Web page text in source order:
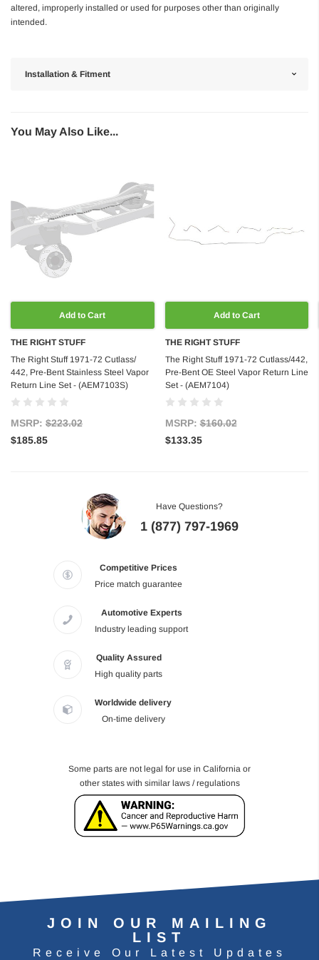
altered, improperly installed or used for purposes other than originally
intended.
Installation & Fitment
You May Also Like...
Add to Cart
THE RIGHT STUFF
The Right Stuff 1971-72 Cutlass/
442, Pre-Bent Stainless Steel Vapor
Return Line Set - (AEM7103S)
MSRP: $223.02
$185.85
Add to Cart
THE RIGHT STUFF
The Right Stuff 1971-72 Cutlass/442,
Pre-Bent OE Steel Vapor Return Line
Set - (AEM7104)
MSRP:$160.02
$133.35
Have Questions?
1 (877) 797-1969
Competitive Prices
Price match guarantee
Automotive Experts
Industry leading support
Quality Assured
High quality parts
Worldwide delivery
On-time delivery
Some parts are not legal for use in California or
other states with similar laws / regulations
JOIN OUR MAILING
LIST
Receive Our Latest Updates